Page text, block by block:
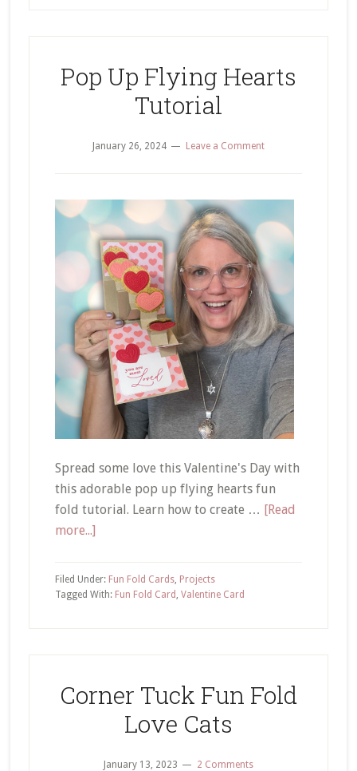
Pop Up Flying Hearts
Tutorial
January 26, 2024 Leave a Comment
Spread some love this Valentine's Day with
this adorable pop up flying hearts fun
fold tutorial. Learn how to create … [Read
more...]about
Flying
Filed Under: Fun Fold Cards, Projects
Tagged With: Fun Fold Card , Valentine Card
Corner Tuck Fun Fold
Love Cats
January 13, 2023 2 Comments